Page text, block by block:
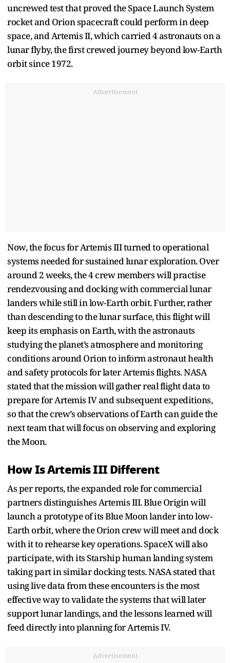
uncrewed test that proved the Space Launch System
rocket and Orion spacecraft could perform in deep
space, and Artemis II, which carried 4 astronauts on a
lunar flyby, the first crewed journey beyond low-Earth
orbit since 1972.
Advertisement
Now, the focus for Artemis III turned to operational
systems needed for sustained lunar exploration. Over
around 2 weeks, the 4 crew members will practise
rendezvousing and docking with commercial lunar
landers while still in low-Earth orbit. Further, rather
than descending to the lunar surface, this flight will
keep its emphasis on Earth, with the astronauts
studying the planet’s atmosphere and monitoring
conditions around Orion to inform astronaut health
and safety protocols for later Artemis flights. NASA
stated that the mission will gather real flight data to
prepare for Artemis IV and subsequent expeditions,
so that the crew’s observations of Earth can guide the
next team that will focus on observing and exploring
the Moon.
How Is Artemis III Different
As per reports, the expanded role for commercial
partners distinguishes Artemis III. Blue Origin will
launch a prototype of its Blue Moon lander into low-
Earth orbit, where the Orion crew will meet and dock
with it to rehearse key operations. SpaceX will also
participate, with its Starship human landing system
taking part in similar docking tests. NASA stated that
using live data from these encounters is the most
effective way to validate the systems that will later
support lunar landings, and the lessons learned will
feed directly into planning for Artemis IV.
Advertisement